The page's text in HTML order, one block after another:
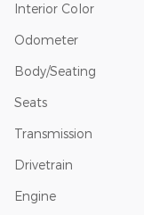
Interior Color
Odometer
Body/Seating
Seats
Transmission
Drivetrain
Engine